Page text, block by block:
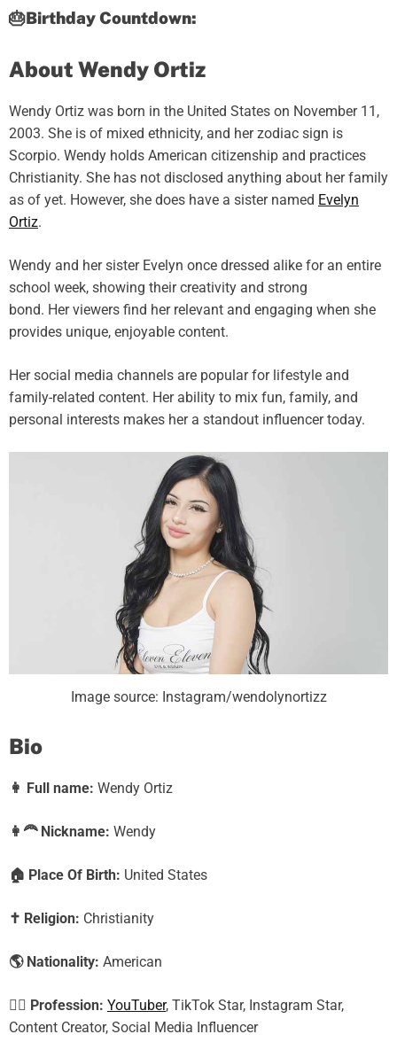
🎂Birthday Countdown:
About Wendy Ortiz
Wendy Ortiz was born in the United States on November 11,
2003. She is of mixed ethnicity, and her zodiac sign is
Scorpio. Wendy holds American citizenship and practices
Christianity. She has not disclosed anything about her family
as of yet. However, she does have a sister named Evelyn
Ortiz.
Wendy and her sister Evelyn once dressed alike for an entire
school week, showing their creativity and strong
bond. Her viewers find her relevant and engaging when she
provides unique, enjoyable content.
Her social media channels are popular for lifestyle and
family-related content. Her ability to mix fun, family, and
personal interests makes her a standout influencer today.
Image source: Instagram/wendolynortizz
Bio
👩 Full name: Wendy Ortiz
👩‍🦰 Nickname: Wendy
🏠 Place Of Birth: United States
✝️ Religion: Christianity
🌎 Nationality: American
🕵️‍♀️ Profession: YouTuber, TikTok Star, Instagram Star,
Content Creator, Social Media Influencer